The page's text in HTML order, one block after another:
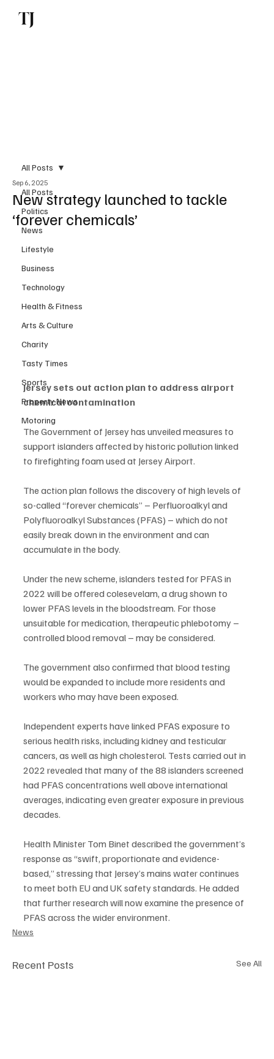
TJ
All Posts
Politics
News
Lifestyle
Business
Technology
Health & Fitness
Arts & Culture
Charity
Tasty Times
Sports
Property News
Motoring
All Posts
New strategy launched to tackle
‘forever chemicals’
Sep 6, 2025
Jersey sets out action plan to address airport
chemical contamination
The Government of Jersey has unveiled measures to
support islanders affected by historic pollution linked
to firefighting foam used at Jersey Airport.
The action plan follows the discovery of high levels of
so-called “forever chemicals” – Perfluoroalkyl and
Polyfluoroalkyl Substances (PFAS) – which do not
easily break down in the environment and can
accumulate in the body.
Under the new scheme, islanders tested for PFAS in
2022 will be offered colesevelam, a drug shown to
lower PFAS levels in the bloodstream. For those
unsuitable for medication, therapeutic phlebotomy –
controlled blood removal – may be considered.
The government also confirmed that blood testing
would be expanded to include more residents and
workers who may have been exposed.
Independent experts have linked PFAS exposure to
serious health risks, including kidney and testicular
cancers, as well as high cholesterol. Tests carried out in
2022 revealed that many of the 88 islanders screened
had PFAS concentrations well above international
averages, indicating even greater exposure in previous
decades.
Health Minister Tom Binet described the government’s
response as “swift, proportionate and evidence-
based,” stressing that Jersey’s mains water continues
to meet both EU and UK safety standards. He added
that further research will now examine the presence of
PFAS across the wider environment.
News
Recent Posts See All